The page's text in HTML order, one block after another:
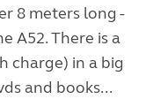
8 meters long -
A52. There is a
charge) in a big
and books...